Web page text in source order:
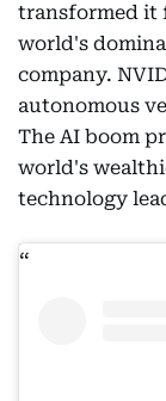
transformed it
world's
company.
autonomous
The AI boom
world's
technology